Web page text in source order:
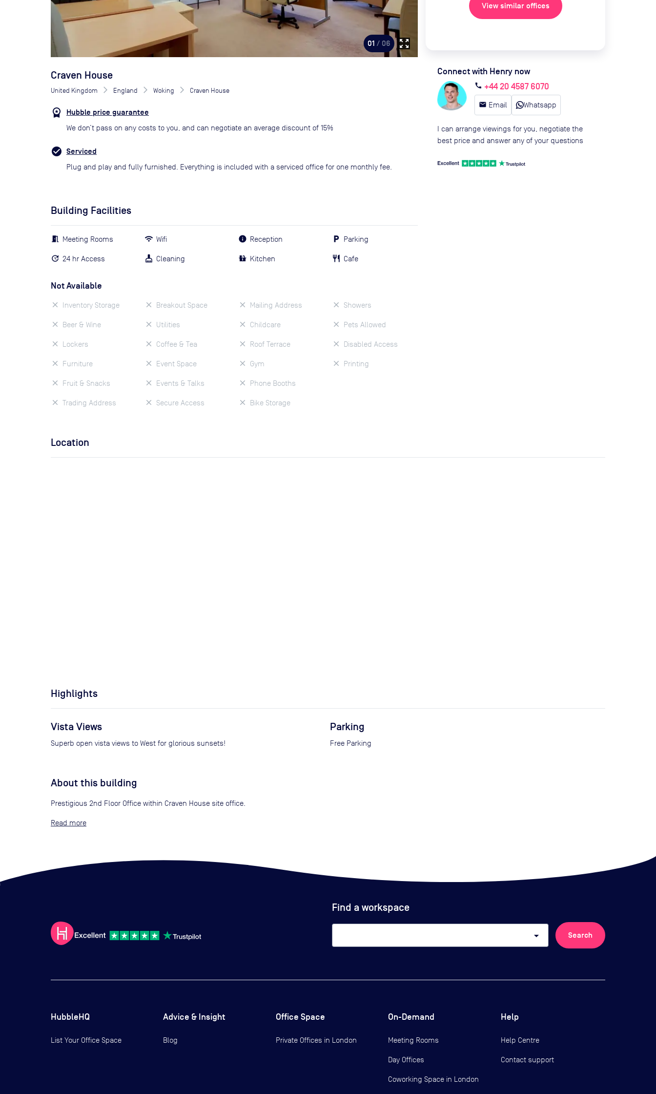
01 / 06 zoom_out_map
Craven House
United Kingdom England Woking Craven House
Hubble price guarantee
We don’t pass on any costs to you, and can negotiate an average discount of 15%
Serviced
Plug and play and fully furnished. Everything is included with a serviced office for one monthly fee.
Building Facilities
Meeting Rooms
24 hr Access
Wifi
Cleaning
Reception
Kitchen
Parking
Cafe
Not Available
Inventory Storage
Beer & Wine
Lockers
Furniture
Fruit & Snacks
Trading Address
Breakout Space
Utilities
Coffee & Tea
Event Space
Events & Talks
Secure Access
Mailing Address
Childcare
Roof Terrace
Gym
Phone Booths
Bike Storage
Showers
Pets Allowed
Disabled Access
Printing
View similar offices
Connect with Henry now
call +44 20 4587 6070
email Email Whatsapp
I can arrange viewings for you, negotiate the
best price and answer any of your questions
Location
Highlights
Vista Views
Superb open vista views to West for glorious sunsets!
Parking
Free Parking
About this building
Prestigious 2nd Floor Office within Craven House site office.
Read
Find a workspace
arrow_drop_down Search
HubbleHQ
List Your Office Space
Advice & Insight
Blog
Office Space
Private Offices in London
On-Demand
Meeting Rooms
Day Offices
Coworking Space in London
Help
Help Centre
Contact support